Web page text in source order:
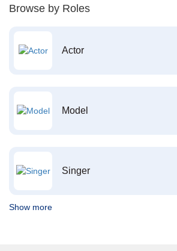
Browse by Roles
Actor
Model
Singer
Show more